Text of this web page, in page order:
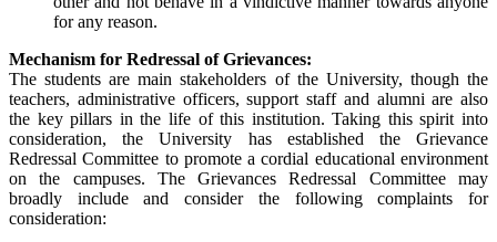
for any reason.
Mechanism for Redressal of Grievances:
The students are main stakeholders of the University, though the
teachers, administrative officers, support staff and alumni are also
the key pillars in the life of this institution. Taking this spirit into
consideration, the University has established the Grievance
Redressal Committee to promote a cordial educational environment
on the campuses. The Grievances Redressal Committee may
broadly include and consider the following complaints for
consideration: